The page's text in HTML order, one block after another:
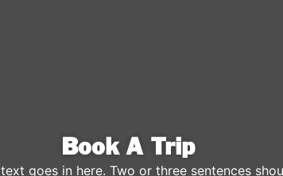
Book A Trip
goes in here. Two or three sentences